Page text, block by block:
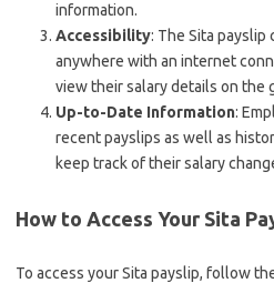
information.
Accessibility: The Sita payslip
anywhere with an internet
view their salary details on the
Up-to-Date Information:
recent payslips as well as
keep track of their salary
How to Access Your Sita
To access your Sita payslip, follow